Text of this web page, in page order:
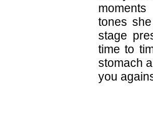
tones
stage
time to
stomach
you